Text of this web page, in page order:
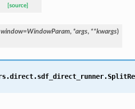
[source]
window=WindowParam, *args, **kwargs)